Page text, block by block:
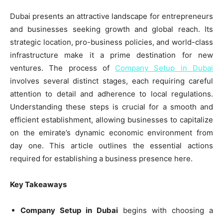
Dubai presents an attractive landscape for entrepreneurs
and businesses seeking growth and global reach. Its
strategic location, pro-business policies, and world-class
infrastructure make it a prime destination for new
ventures. The process of Company Setup in Dubai
involves several distinct stages, each requiring careful
attention to detail and adherence to local regulations.
Understanding these steps is crucial for a smooth and
efficient establishment, allowing businesses to capitalize
on the emirate’s dynamic economic environment from
day one. This article outlines the essential actions
required for establishing a business presence here.
Key Takeaways
Company Setup in Dubai begins with choosing a